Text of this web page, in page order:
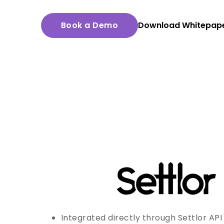
Book a Demo Download
Integrated directly through Settlor API